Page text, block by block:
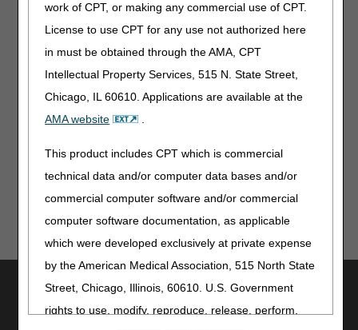
work of CPT, or making any commercial use of CPT.
License to use CPT for any use not authorized here
in must be obtained through the AMA, CPT
Intellectual Property Services, 515 N. State Street,
Chicago, IL 60610. Applications are available at the
AMA website
.
This product includes CPT which is commercial
technical data and/or computer data bases and/or
commercial computer software and/or commercial
computer software documentation, as applicable
which were developed exclusively at private expense
by the American Medical Association, 515 North State
Street, Chicago, Illinois, 60610. U.S. Government
rights to use, modify, reproduce, release, perform,
Publications
Medicare Billing: 837P & Form MS-1500
Multimedia
PAC Quality Reporting Programs: Updated 3-Course
Utilities
Join Electronic Mailing List